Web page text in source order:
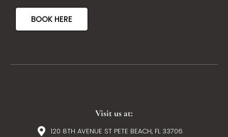
BOOK HERE
Visit us at:
120 8TH AVENUE ST PETE BEACH, FL 33706